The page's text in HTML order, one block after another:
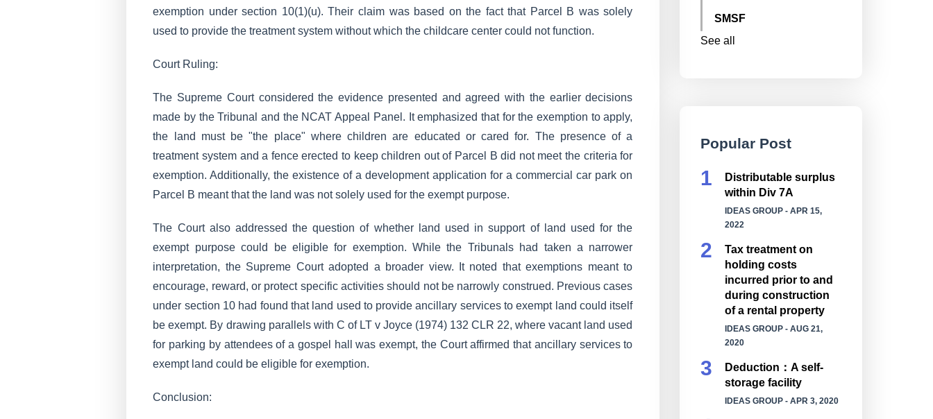
exemption under section 10(1)(u). Their claim was based on the fact that Parcel B was solely
used to provide the treatment system without which the childcare center could not function.
Court Ruling:
The Supreme Court considered the evidence presented and agreed with the earlier decisions
made by the Tribunal and the NCAT Appeal Panel. It emphasized that for the exemption to apply,
the land must be "the place" where children are educated or cared for. The presence of a
treatment system and a fence erected to keep children out of Parcel B did not meet the criteria for
exemption. Additionally, the existence of a development application for a commercial car park on
Parcel B meant that the land was not solely used for the exempt purpose.
The Court also addressed the question of whether land used in support of land used for the
exempt purpose could be eligible for exemption. While the Tribunals had taken a narrower
interpretation, the Supreme Court adopted a broader view. It noted that exemptions meant to
encourage, reward, or protect specific activities should not be narrowly construed. Previous cases
under section 10 had found that land used to provide ancillary services to exempt land could itself
be exempt. By drawing parallels with C of LT v Joyce (1974) 132 CLR 22, where vacant land used
for parking by attendees of a gospel hall was exempt, the Court affirmed that ancillary services to
exempt land could be eligible for exemption.
Conclusion:
SMSF
See all
Popular Post
Distributable surplus
within Div 7A
IDEAS GROUP- APR 15,
2022
Tax treatment on
holding costs
incurred prior to and
during construction
of a rental property
IDEAS GROUP- AUG 21,
2020
Deduction：A self-
storage facility
IDEAS GROUP- APR 3, 2020